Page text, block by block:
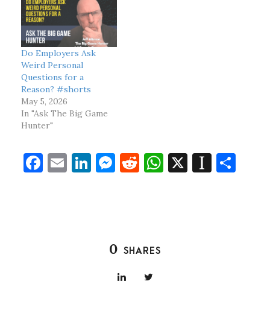
Do Employers Ask
Weird Personal
Questions for a
Reason? #shorts
May 5, 2026
In "Ask The Big Game
Hunter"
F E Li M
g
er
R W X In
0 SHARES